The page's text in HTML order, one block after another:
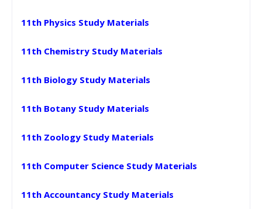
11th Physics Study Materials
11th Chemistry Study Materials
11th Biology Study Materials
11th Botany Study Materials
11th Zoology Study Materials
11th Computer Science Study Materials
11th Accountancy Study Materials